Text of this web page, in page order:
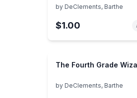
by DeClements, Barthe
$1.00
The Fourth Grade
by DeClements, Barthe